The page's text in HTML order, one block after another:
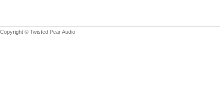
Copyright © Twisted Pear Audio